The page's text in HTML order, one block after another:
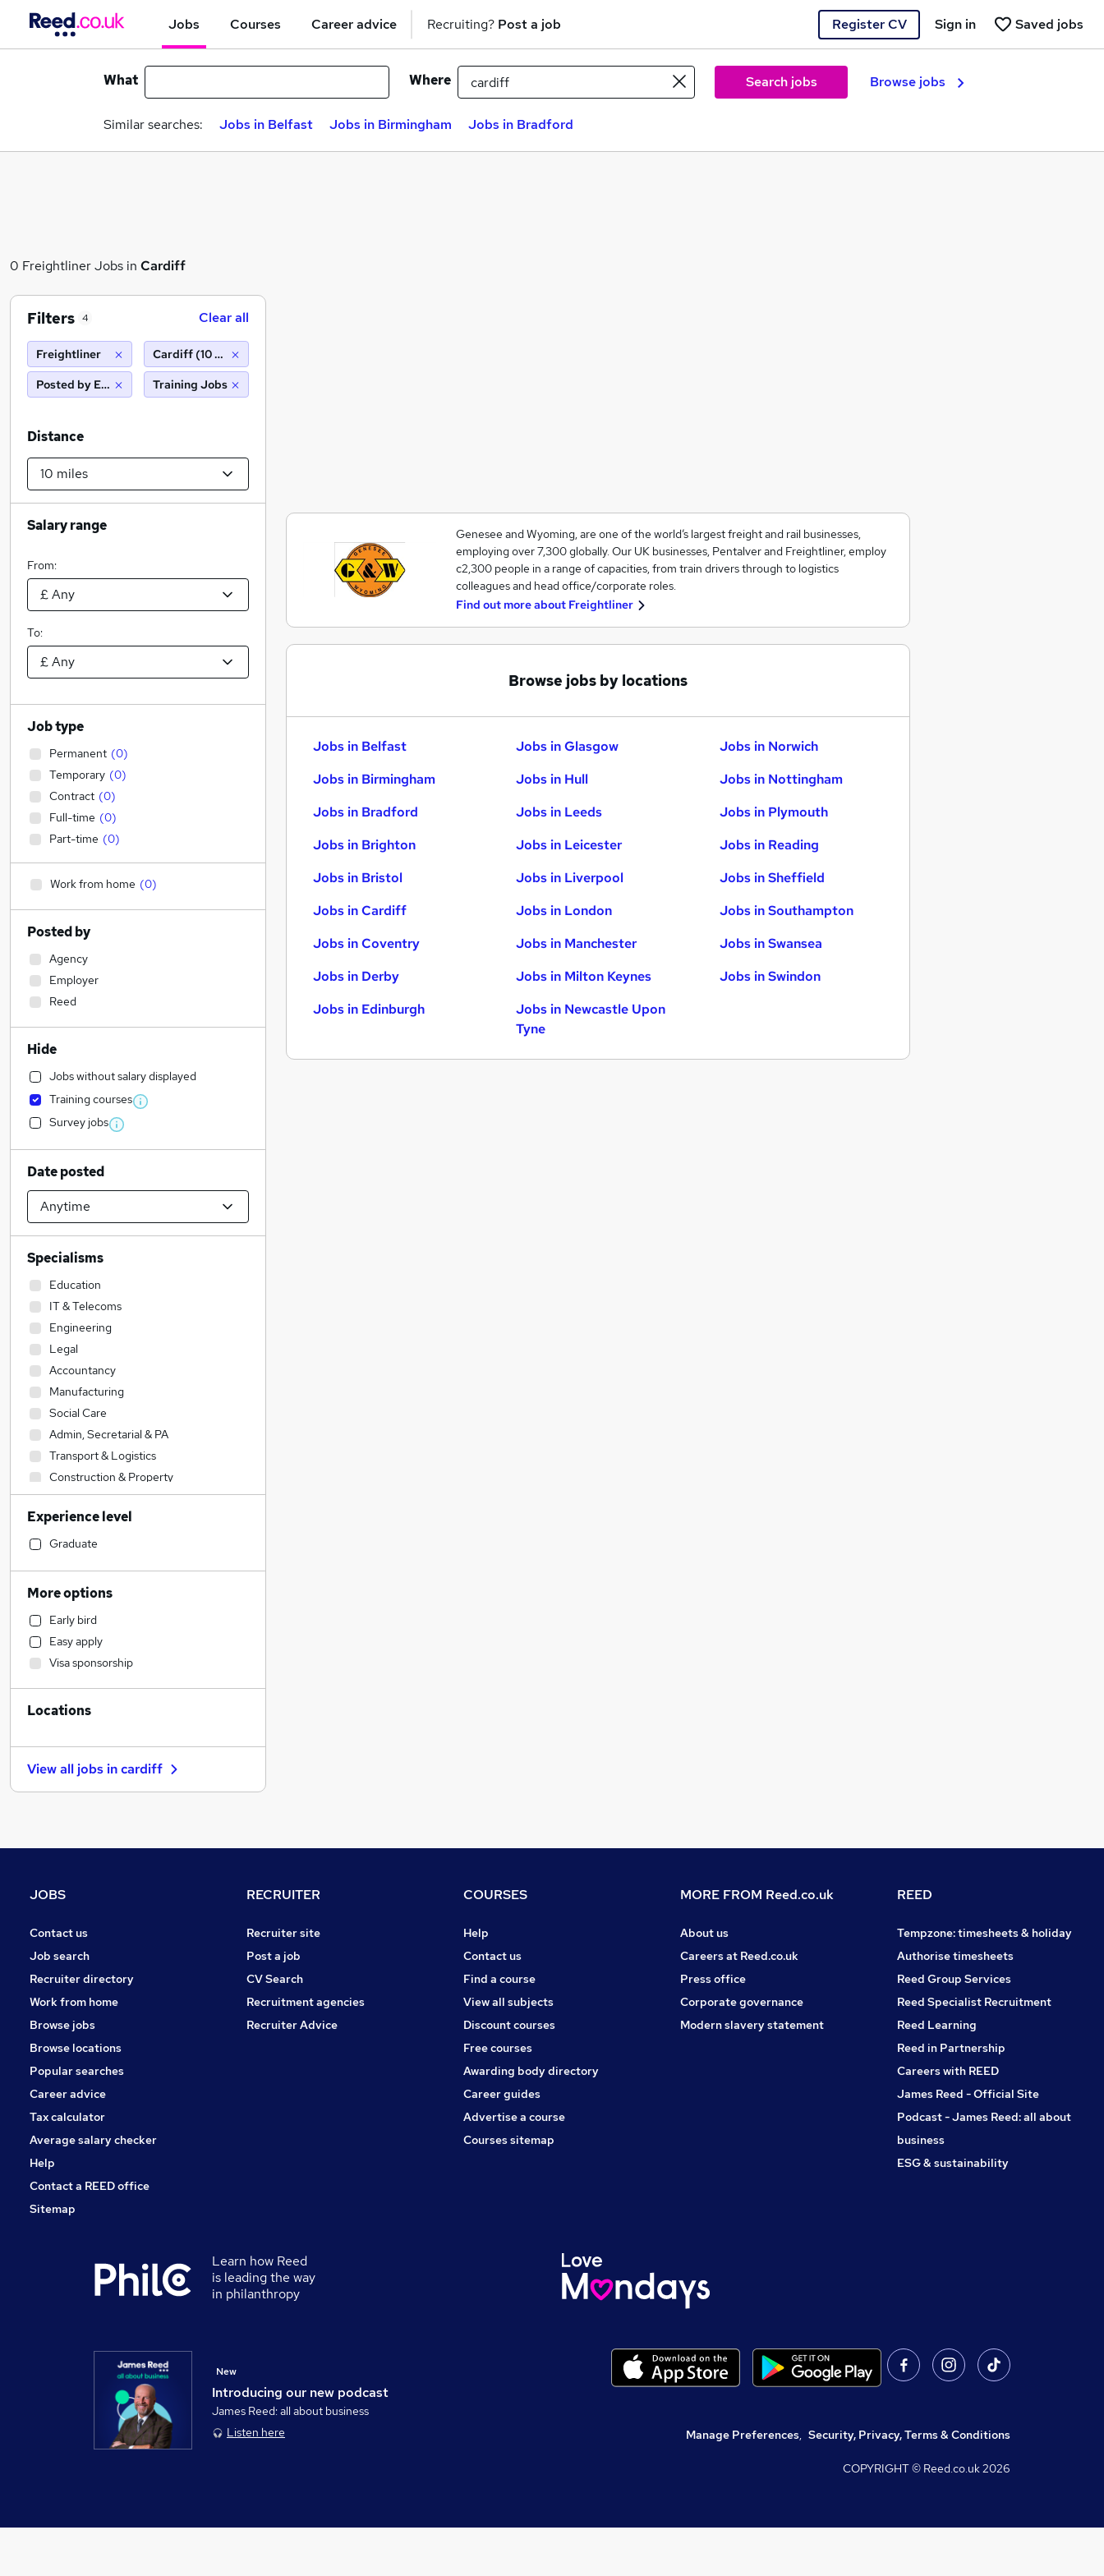
Jobs Courses Career advice Recruiting? Post a job Register CV Saved jobs
Sign in
What Where Search jobs Browse jobs
Similar searches: Jobs in Belfast Jobs in Birmingham Jobs in Bradford
0 Freightliner Jobs in Cardiff
Genesee and Wyoming, are one of the world’s largest freight and rail businesses,
employing over 7,300 globally. Our UK businesses, Pentalver and Freightliner, employ
c2,300 people in a range of capacities, from train drivers through to logistics
colleagues and head office/corporate roles.
Find out more about Freightliner
Browse jobs by locations
Jobs in Belfast
Jobs in Birmingham
Jobs in Bradford
Jobs in Brighton
Jobs in Bristol
Jobs in Cardiff
Jobs in Coventry
Jobs in Derby
Jobs in Edinburgh
Jobs in Glasgow
Jobs in Hull
Jobs in Leeds
Jobs in Leicester
Jobs in Liverpool
Jobs in London
Jobs in Manchester
Jobs in Milton Keynes
Jobs in Newcastle Upon
Tyne
Jobs in Norwich
Jobs in Nottingham
Jobs in Plymouth
Jobs in Reading
Jobs in Sheffield
Jobs in Southampton
Jobs in Swansea
Jobs in Swindon
Filters 4 Clear all
Freightliner
Posted by Employer
Cardiff (10 miles)
Training Jobs
Distance
Salary range
From:
To:
Job type
Permanent (0)
Temporary (0)
Contract (0)
Full-time (0)
Part-time (0)
Work from home (0)
Posted by
Agency
Employer
Reed
Hide
Jobs without salary displayed
Training courses
Survey jobs
Date posted
Specialisms
Education
IT & Telecoms
Engineering
Legal
Accountancy
Manufacturing
Social Care
Admin, Secretarial & PA
Transport & Logistics
Construction & Property
Sales
Financial Services
Accountancy (Qualified)
Human Resources
Health & Medicine
Other
Customer Service
Marketing & PR
Strategy & Consultancy
Recruitment Consultancy
FMCG
Security & Safety
Hospitality & Catering
Media, Digital & Creative
Leisure & Tourism
Apprenticeships
Experience level
Graduate
More options
Early bird
Easy apply
Visa sponsorship
Locations
View all jobs incardiff
JOBS
Contact us
Job search
Recruiter directory
Work from home
Browse jobs
Browse locations
Popular searches
Career advice
Tax calculator
Average salary checker
Help
Contact a REED office
Sitemap
RECRUITER
Recruiter site
Post a job
CV Search
Recruitment agencies
Recruiter Advice
COURSES
Help
Contact us
Find a course
View all subjects
Discount courses
Free courses
Awarding body directory
Career guides
Advertise a course
Courses sitemap
MORE FROM Reed.co.uk
About us
Careers at Reed.co.uk
Press office
Corporate governance
Modern slavery statement
REED
Tempzone: timesheets & holiday
Authorise timesheets
Reed Group Services
Reed Specialist Recruitment
Reed Learning
Reed in Partnership
Careers with REED
James Reed - Official Site
Podcast - James Reed: all about
business
ESG & sustainability
Learn how Reed
is leading the way
in philanthropy
Introducing our new podcast
New
James Reed: all about business
Listen here
Manage Preferences, Security, Privacy, Terms & Conditions
COPYRIGHT © Reed.co.uk2026